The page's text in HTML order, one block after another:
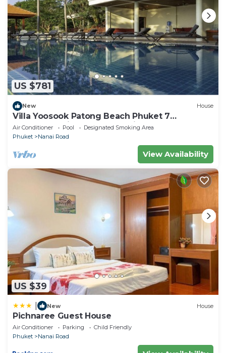
US $781
New House
Villa Yoosook Patong Beach Phuket 7
bedrooms private pool sea view sauna
Air Conditioner Pool
Designated Smoking Area
Phuket
Nanai Road
View Availability
US $39
New House
Pichnaree Guest House
Air Conditioner Parking
Child Friendly
Phuket
Nanai Road